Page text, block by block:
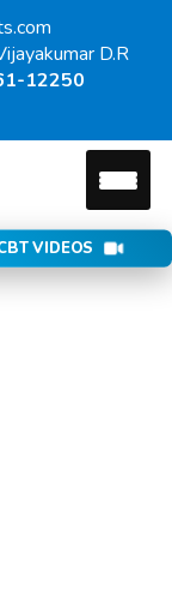
D.R
12250
VIDEOS